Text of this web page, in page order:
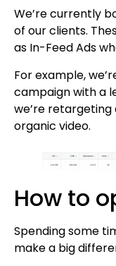
We’re currently
of our clients.
as In-Feed Ads
For example,
campaign with a
we’re retargeting
organic video.
How to
Spending some
make a big